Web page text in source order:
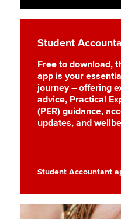
Student
Free to download,
app is your
journey – offering
advice, Practical
(PER) guidance,
updates, and
Student Accountant